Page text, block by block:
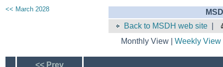
<< March 2028
Back to MSDH web site
Monthly View | Weekly View
<< Prev